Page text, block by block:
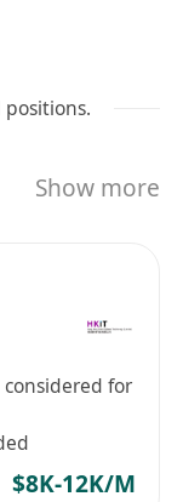
systems
research
AI coding
ownership
and
Show more
for
$8K-12K/M